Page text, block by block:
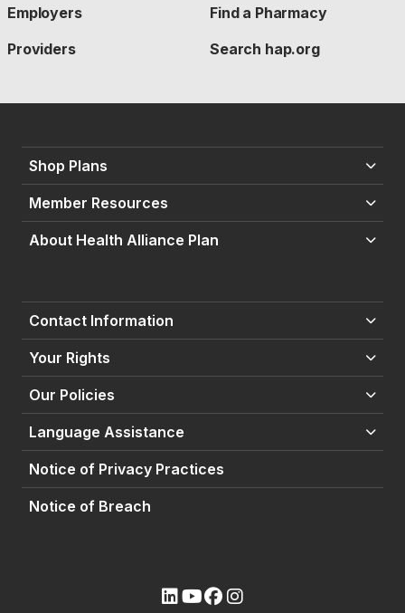
Employers
Providers
Find a Pharmacy
Search hap.org
Shop Plans
Member Resources
About Health Alliance Plan
Contact Information
Your Rights
Our Policies
Language Assistance
Notice of Privacy Practices
Notice of Breach
(opens external site)
(opens external site)
(opens external site)
(opens external site)